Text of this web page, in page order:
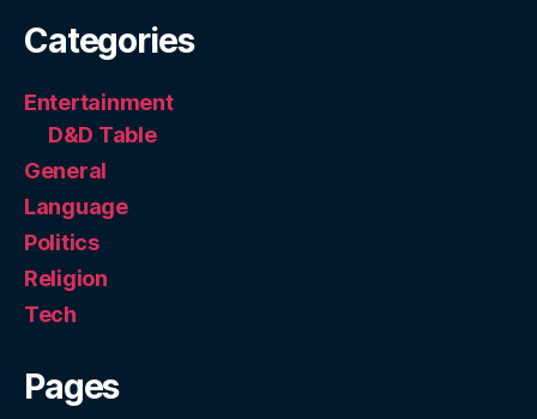
Categories
Entertainment
D&D Table
General
Language
Politics
Religion
Tech
Pages